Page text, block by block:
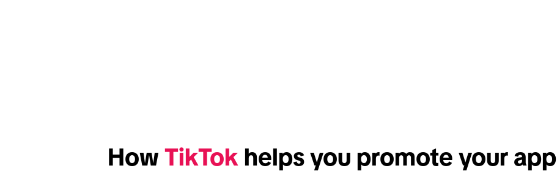
How TikTok helps you promote your app